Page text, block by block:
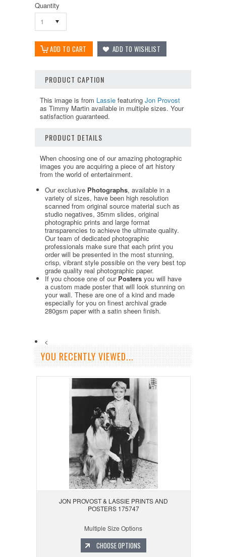
Quantity
1
PRODUCT CAPTION
This image is from Lassie featuring Jon Provost
as Timmy Martin available in multiple sizes. Your
satisfaction guaranteed.
PRODUCT DETAILS
When choosing one of our amazing photographic
images you are acquiring a piece of art history
from the world of entertainment.
Our exclusive Photographs, available in a
variety of sizes, have been high resolution
scanned from original source material such as
studio negatives, 35mm slides, original
photographic prints and large format
transparencies to achieve the ultimate quality.
Our team of dedicated photographic
professionals make sure that each print you
order will be presented in the most stunning,
crisp, vibrant style possible on the very best top
grade quality real photographic paper.
If you choose one of our Posters you will have
a custom made poster that will look stunning on
your wall. These are one of a kind and made
especially for you on finest archival grade
280gsm paper with a satin sheen finish.
<
YOU RECENTLY VIEWED...
JON PROVOST & LASSIE PRINTS AND
POSTERS 175747
Multiple Size Options
CHOOSE OPTIONS